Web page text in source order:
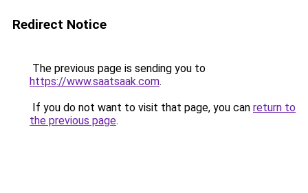
Redirect Notice
The previous page is sending you to
https://www.saatsaak.com.
If you do not want to visit that page, you can return to
the previous page.